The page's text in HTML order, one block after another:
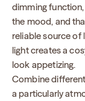
dimming
the mood, and
reliable source of
light creates a
look appetizing.
Combine
a particularly